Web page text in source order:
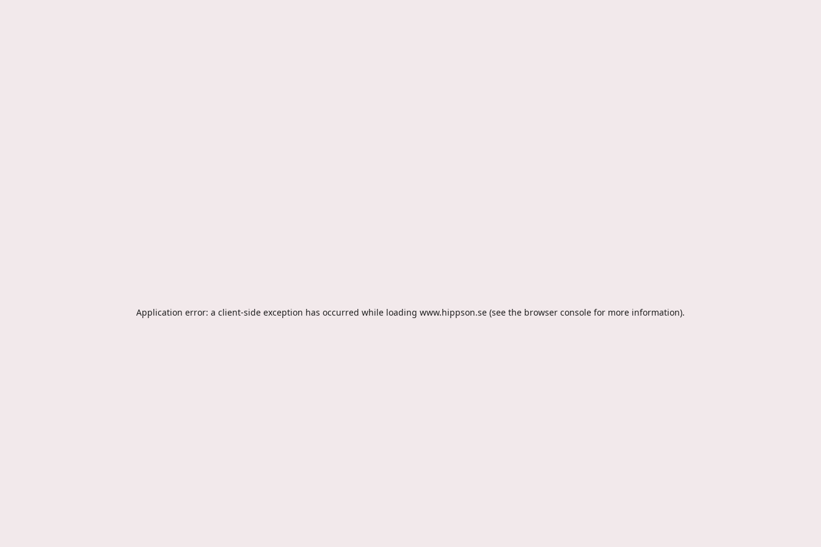
Application error: a client-side exception has occurred while loading www.hippson.se (see the browser console for more information).